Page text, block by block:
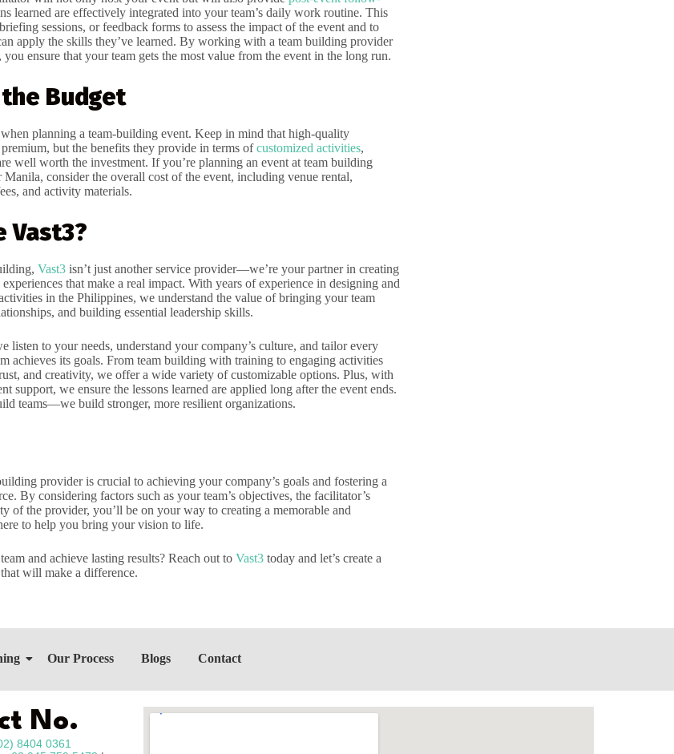
learned are effectively integrated into your team’s daily work routine. This
sessions, or feedback forms to assess the impact of the event and to
apply the skills they’ve learned. By working with a team building provider
ensure that your team gets the most value from the event in the long run.
Budget
planning a team-building event. Keep in mind that high-quality
but the benefits they provide in terms ofcustomized activities,
well worth the investment. If you’re planning an event at team building
Manila, consider the overall cost of the event, including venue rental,
and activity materials.
Vast3?
Vast3 isn’t just another service provider—we’re your partner in creating
that make a real impact. With years of experience in designing and
in the Philippines, we understand the value of bringing your team
and building essential leadership skills.
listen to your needs, understand your company’s culture, and tailor every
achieves its goals. From team building with training to engaging activities
and creativity, we offer a wide variety of customizable options. Plus, with
support, we ensure the lessons learned are applied long after the event ends.
teams—we build stronger, more resilient organizations.
provider is crucial to achieving your company’s goals and fostering a
By considering factors such as your team’s objectives, the facilitator’s
of the provider, you’ll be on your way to creating a memorable and
to help you bring your vision to life.
and achieve lasting results? Reach out to Vast3 today and let’s create a
will make a difference.
Our Process Blogs Contact
No.
8404 0361